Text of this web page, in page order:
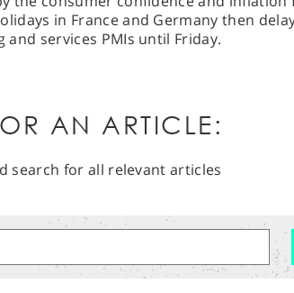
in France and Germany then
services PMIs until Friday.
AN ARTICLE:
search for all relevant articles